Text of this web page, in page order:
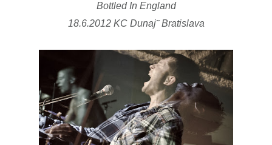
Bottled In England
18.6.2012 KC Dunaj˜ Bratislava